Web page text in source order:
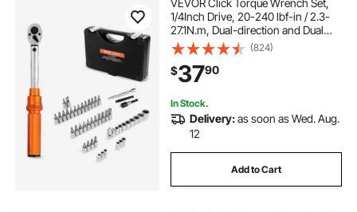
VEVOR Click Torque Wrench Set,
1/4Inch Drive, 20-240 lbf-in / 2.3-
27.1N.m, Dual-direction and Dual
Range Scales, 72-Tooth, ±3% High
Precision, with Bits, Sockets,
Adapters, Extension Bar, Orange
(824)
$3790
In Stock.
Delivery:as soon as Wed. Aug.
12
Add to Cart